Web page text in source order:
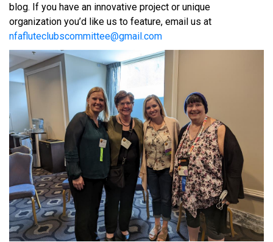
blog. If you have an innovative project or unique
organization you’d like us to feature, email us at
nfafluteclubscommittee@gmail.com